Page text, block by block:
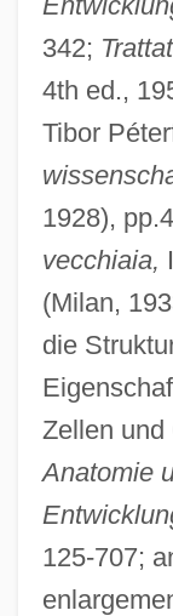
342;
4th ed.,
Tibor
1928),
vecchiaia,
(Milan,
die
Zellen und
Anatomie
125-707;